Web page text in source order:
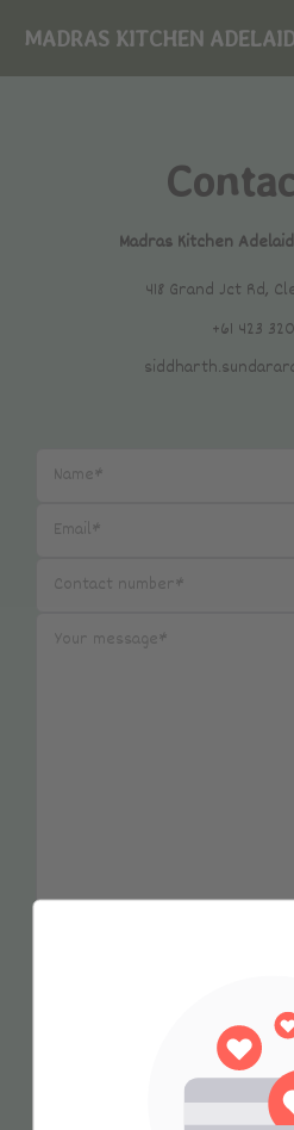
MADRAS KITCHEN
Madras Kitchen
418 Grand Jct Rd,
+61 423
Submit